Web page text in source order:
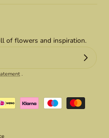
of flowers and inspiration.
.